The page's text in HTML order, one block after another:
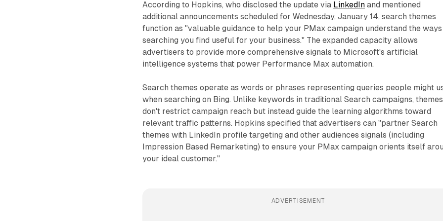
According to Hopkins, who disclosed the update via LinkedIn and mentioned
additional announcements scheduled for Wednesday, January 14, search themes
function as "valuable guidance to help your PMax campaign understand the
searching you find useful for your business." The expanded capacity allows
advertisers to provide more comprehensive signals to Microsoft's artificial
intelligence systems that power Performance Max automation.
Search themes operate as words or phrases representing queries people might
when searching on Bing. Unlike keywords in traditional Search campaigns, themes
don't restrict campaign reach but instead guide the learning algorithms toward
relevant traffic patterns. Hopkins specified that advertisers can "partner Search
themes with LinkedIn profile targeting and other audiences signals (including
Impression Based Remarketing) to ensure your PMax campaign orients itself
your ideal customer."
ADVERTISEMENT